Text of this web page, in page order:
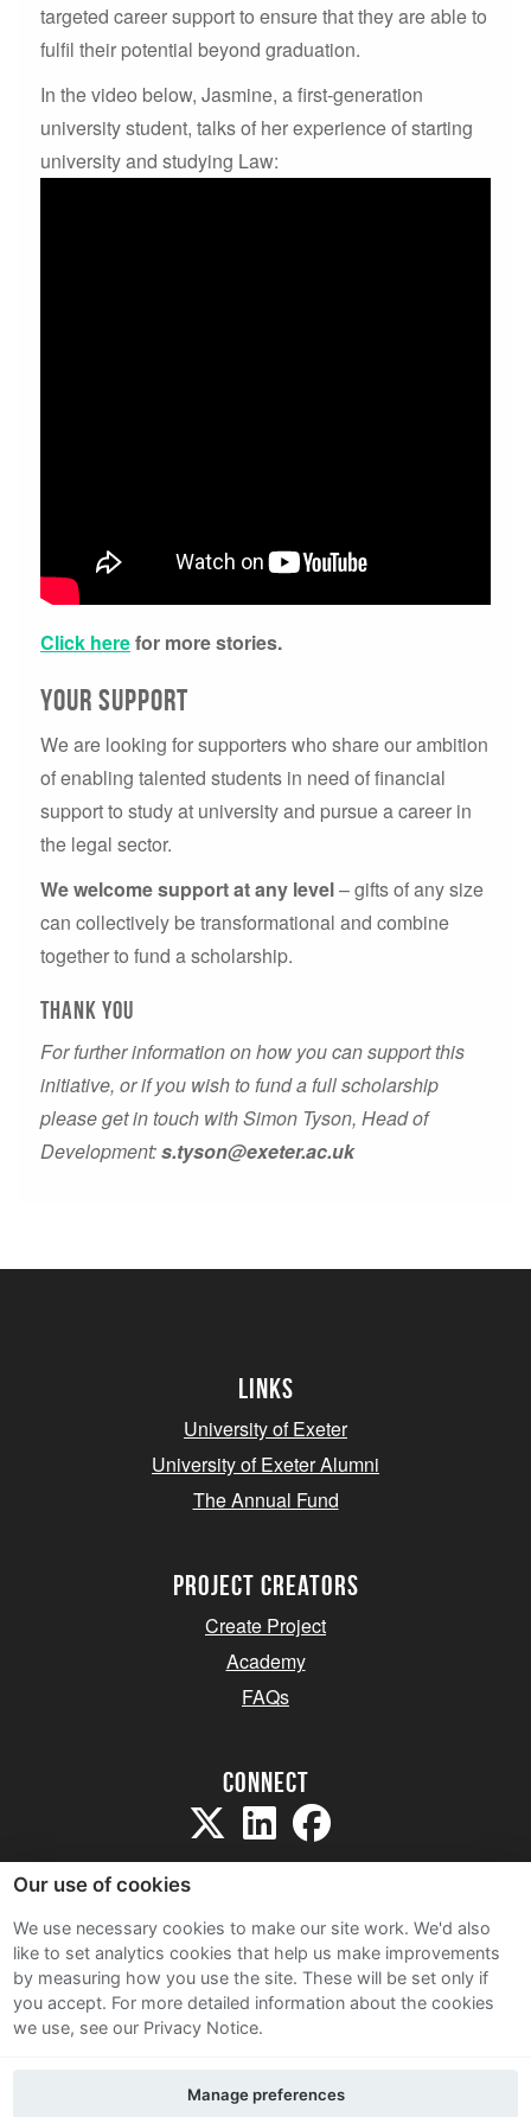
targeted career support to ensure that they are able to
fulfil their potential beyond graduation.
In the video below, Jasmine, a first-generation
university student, talks of her experience of starting
university and studying Law:
Click herefor more stories.
your support
We are looking for supporters who share our ambition
of enabling talented students in need of financial
support to study at university and pursue a career in
the legal sector.
We welcome support at any level– gifts of any size
can collectively be transformational and combine
together to fund a scholarship.
thank you
For further information on how you can support this
initiative, or if you wish to fund a full scholarship
please get in touch with Simon Tyson, Head of
Development:s.tyson@exeter.ac.uk
Links
University of Exeter
University of Exeter Alumni
The Annual Fund
project creators
Create Project
Academy
FAQs
Connect
Sitemap
Terms and Conditions
Privacy Notice
Contact Us
Our use of cookies
We use necessary cookies to make our site work. We'd also
like to set analytics cookies that help us make improvements
by measuring how you use the site. These will be set only if
you accept. For more detailed information about the cookies
we use, see our Privacy Notice.
Manage preferences